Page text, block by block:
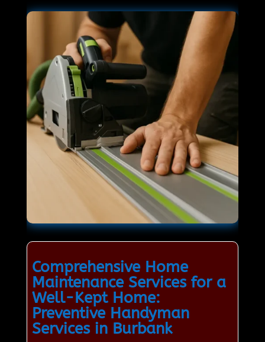
Comprehensive Home
Maintenance Services for a
Well-Kept Home:
Preventive Handyman
Services in Burbank